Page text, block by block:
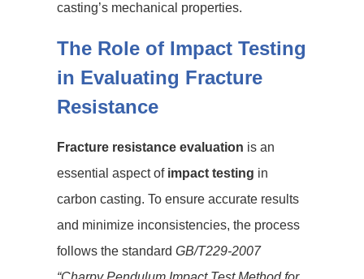
casting’s mechanical properties.
The Role of Impact Testing
in Evaluating Fracture
Resistance
Fracture resistance evaluation is an
essential aspect of impact testing in
carbon casting. To ensure accurate results
and minimize inconsistencies, the process
follows the standard GB/T229-2007